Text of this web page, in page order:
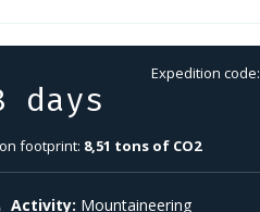
Expedition code:
days
footprint: 8,51 tons of CO2
Activity: Mountaineering